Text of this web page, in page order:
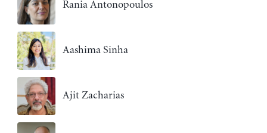
Rania Antonopoulos
Aashima Sinha
Ajit Zacharias